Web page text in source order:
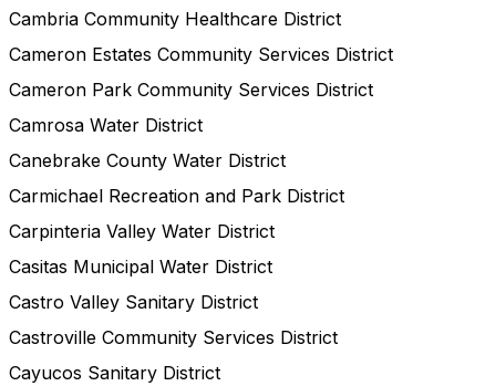
Cambria Community Healthcare District
Cameron Estates Community Services District
Cameron Park Community Services District
Camrosa Water District
Canebrake County Water District
Carmichael Recreation and Park District
Carpinteria Valley Water District
Casitas Municipal Water District
Castro Valley Sanitary District
Castroville Community Services District
Cayucos Sanitary District